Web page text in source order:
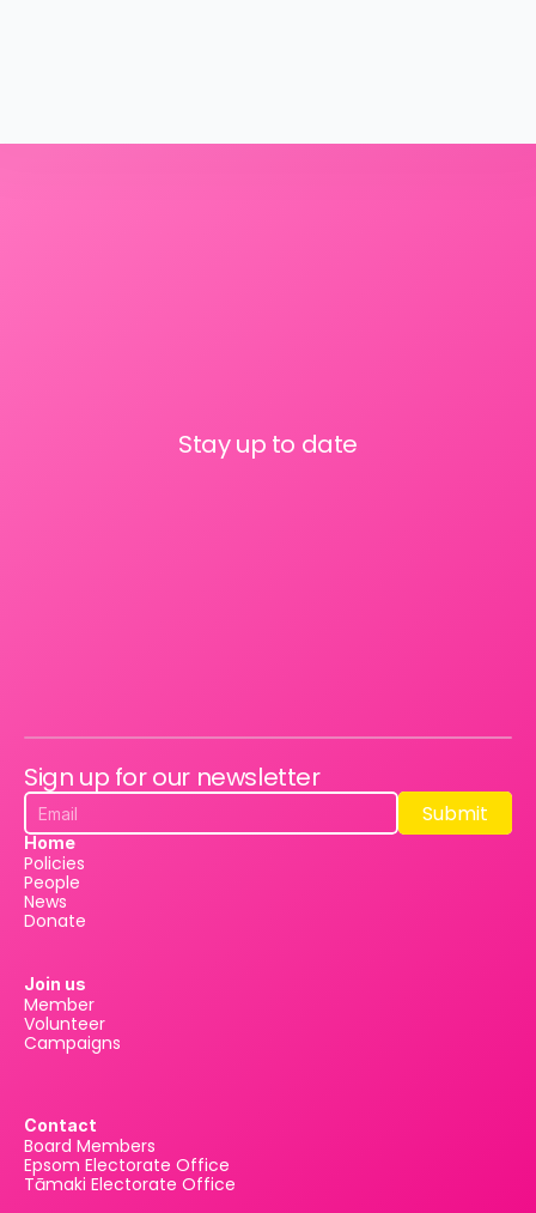
Stay up to date
Sign up for our newsletter
Submit
Submit
Home
Policies
People
News
Donate
Join us
Member
Volunteer
Campaigns
Contact
Board Members
Epsom Electorate Office
Tāmaki Electorate Office